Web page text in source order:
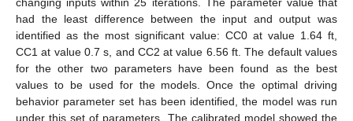
had the least difference between the input and output was
identified as the most significant value: CC0 at value 1.64 ft,
CC1 at value 0.7 s, and CC2 at value 6.56 ft. The default values
for the other two parameters have been found as the best
values to be used for the models. Once the optimal driving
behavior parameter set has been identified, the model was run
under this set of parameters. The calibrated model showed the